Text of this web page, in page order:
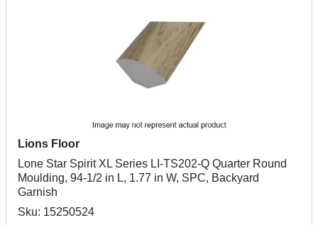
Lions Floor
Lone Star Spirit XL Series LI-TS202-Q Quarter Round
Moulding, 94-1/2 in L, 1.77 in W, SPC, Backyard
Garnish
Sku: 15250524